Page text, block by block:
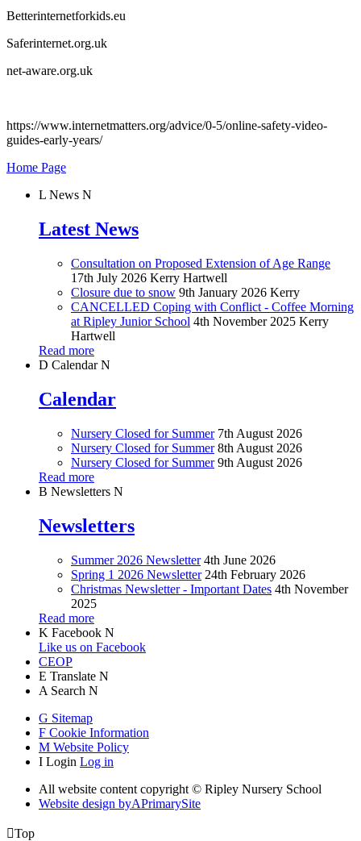
Betterinternetforkids.eu
Saferinternet.org.uk
net-aware.org.uk
https://www.internetmatters.org/advice/0-5/online-safety-video-
guides-early-years/
Home Page
L News N
Latest News
Consultation on Proposed Extension of Age Range
17th July 2026 Kerry Hartwell
Closure due to snow 9th January 2026 Kerry
CANCELLED Coping with Conflict - Coffee Morning
at Ripley Junior School 4th November 2025 Kerry
Hartwell
Read more
D CalendarN
Calendar
Nursery Closed for Summer 7th August 2026
Nursery Closed for Summer 8th August 2026
Nursery Closed for Summer 9th August 2026
Read more
B Newsletters N
Newsletters
Summer 2026 Newsletter 4th June 2026
Spring 1 2026 Newsletter 24th February 2026
Christmas Newsletter - Important Dates 4th November
2025
Read more
K Facebook N
Like us on Facebook
CEOP
E Translate N
A Search N
G Sitemap
F Cookie Information
M Website Policy
I Login Log in
All website content copyright © Ripley Nursery School
Website design byAPrimarySite
Top